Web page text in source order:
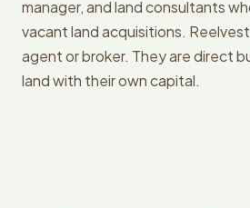
manager, and land consultants
vacant land acquisitions.
agent or broker. They are direct
land with their own capital.